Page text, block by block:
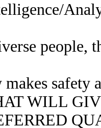
people,
safety
WILL